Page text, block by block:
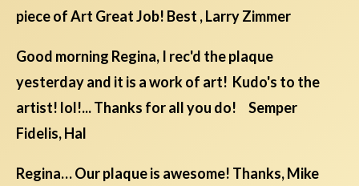
piece of Art Great Job! Best , Larry Zimmer
Good morning Regina, I rec'd the plaque
yesterday and it is a work of art! Kudo's to the
artist! lol!... Thanks for all you do! Semper
Fidelis, Hal
Regina… Our plaque is awesome! Thanks, Mike